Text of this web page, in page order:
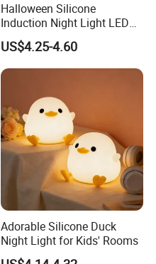
Halloween Silicone
Induction Night Light LED
Colorful Color Changing
Sleep Light
US$4.25-4.60
Adorable Silicone Duck
Night Light for Kids' Rooms